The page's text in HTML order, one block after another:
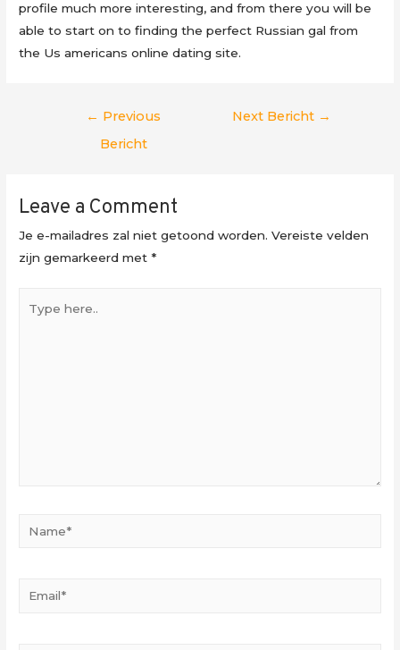
profile much more interesting, and from there you will be
able to start on to finding the perfect Russian gal from
the Us americans online dating site.
Berichtnavigatie
← Previous
Bericht
Next Bericht →
Leave a Comment
Je e-mailadres zal niet getoond worden. Vereiste velden
zijn gemarkeerd met*
here..